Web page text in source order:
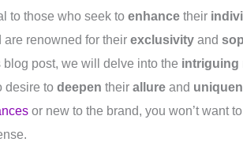
to those who seek to enhance their
renowned for their exclusivity and
post, we will delve into the intriguing
desire to deepen their allure and
or new to the brand, you won’t want